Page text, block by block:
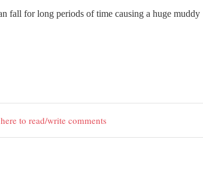
fall for long periods of time causing a huge muddy
to read/write comments